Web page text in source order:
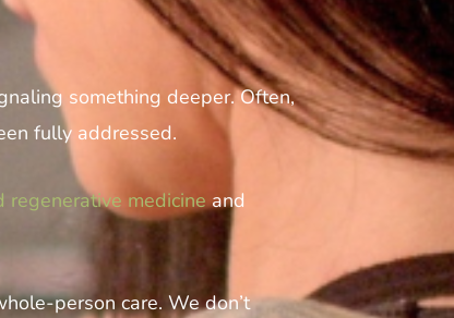
something deeper. Often,
fully addressed.
regenerative medicineand
person care. We don’t